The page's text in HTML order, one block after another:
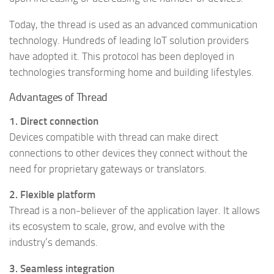
Today, the thread is used as an advanced communication
technology. Hundreds of leading IoT solution providers
have adopted it. This protocol has been deployed in
technologies transforming home and building lifestyles.
Advantages of Thread
1. Direct connection
Devices compatible with thread can make direct
connections to other devices they connect without the
need for proprietary gateways or translators.
2. Flexible platform
Thread is a non-believer of the application layer. It allows
its ecosystem to scale, grow, and evolve with the
industry’s demands.
3. Seamless integration